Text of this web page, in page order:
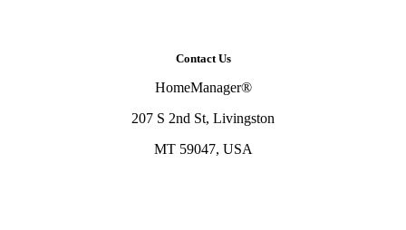
Contact Us
HomeManager®
207 S 2nd St, Livingston
MT 59047, USA